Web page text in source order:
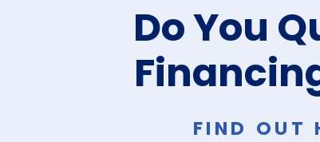
Do You
FIND OUT